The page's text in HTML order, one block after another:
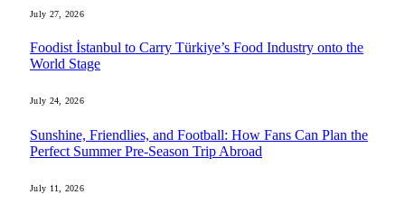
July 27, 2026
Foodist İstanbul to Carry Türkiye’s Food Industry onto the
World Stage
July 24, 2026
Sunshine, Friendlies, and Football: How Fans Can Plan the
Perfect Summer Pre-Season Trip Abroad
July 11, 2026